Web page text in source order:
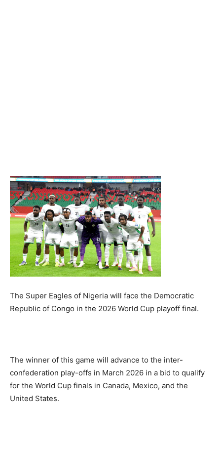
The Super Eagles of Nigeria will face the Democratic
Republic of Congo in the 2026 World Cup playoff final.
The winner of this game will advance to the inter-
confederation play-offs in March 2026 in a bid to qualify
for the World Cup finals in Canada, Mexico, and the
United States.